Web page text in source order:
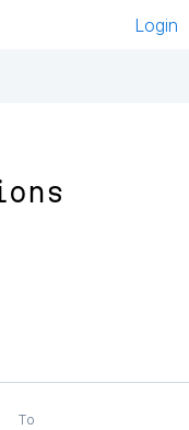
Login
To